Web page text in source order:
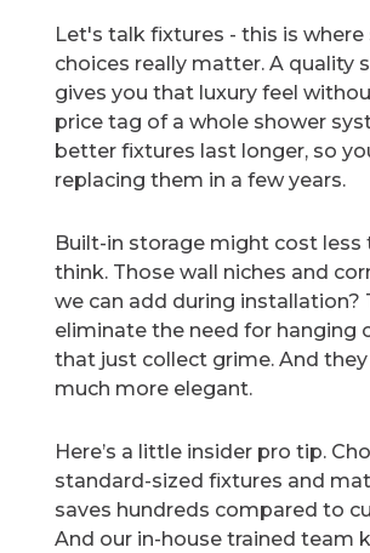
Let's talk fixtures - this is
choices really matter. A quality
gives you that luxury feel
price tag of a whole shower
better fixtures last longer, so
replacing them in a few years.
Built-in storage might cost less
think. Those wall niches and
we can add during installation?
eliminate the need for hanging
that just collect grime. And
much more elegant.
Here’s a little insider pro tip.
standard-sized fixtures and
saves hundreds compared to
And our in-house trained team